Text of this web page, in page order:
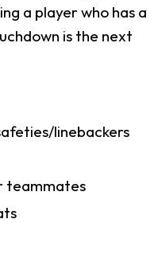
a player who has a
is the next
linebackers
teammates